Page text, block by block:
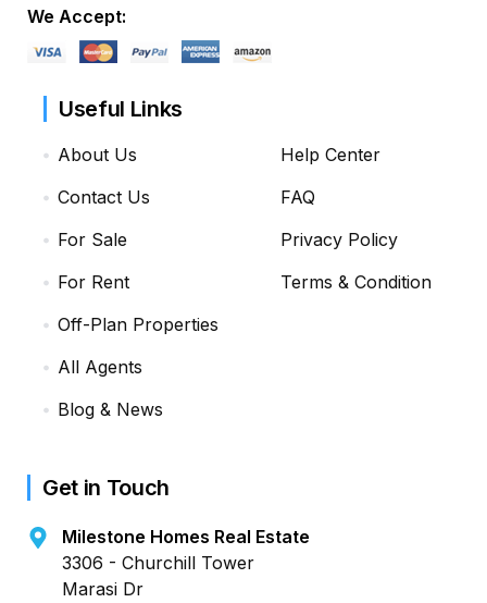
We Accept:
Useful Links
About Us
Contact Us
For Sale
For Rent
Off-Plan Properties
All Agents
Blog & News
Help Center
FAQ
Privacy Policy
Terms & Condition
Get in Touch
Milestone Homes Real Estate
3306 - Churchill Tower
Marasi Dr